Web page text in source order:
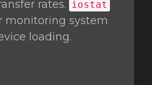
rates. iostat
monitoring system
loading.